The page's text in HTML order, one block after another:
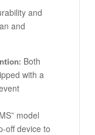
and
and
Both
with a
model
off device to